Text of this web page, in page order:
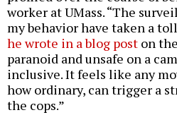
worker at UMass. “The
my behavior have taken a
he wrote in a blog post on
paranoid and unsafe on a
inclusive. It feels like any
how ordinary, can trigger a
the cops.”